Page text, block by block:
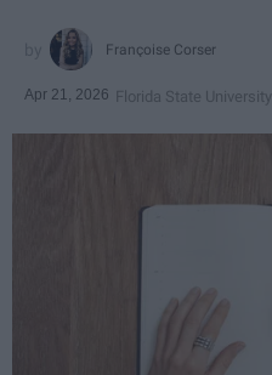
Françoise Corser
Apr 21, 2026 Florida State University